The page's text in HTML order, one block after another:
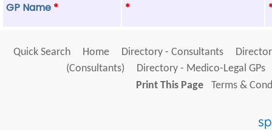
GP Name * *
Quick Search Home Directory - Consultants
(Consultants)
Directory - Medico-Legal GPs
Print This Page
Terms &